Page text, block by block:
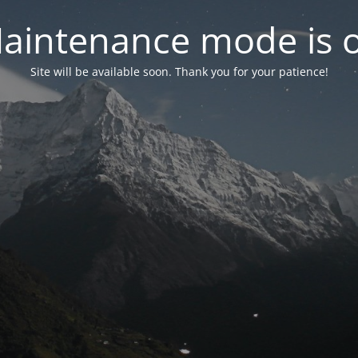
mode is
Site will be available soon. Thank you for your patience!